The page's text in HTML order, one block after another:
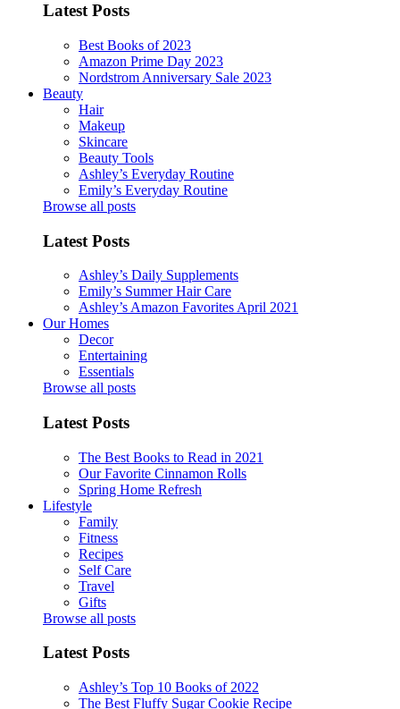
Latest Posts
Best Books of 2023
Amazon Prime Day 2023
Nordstrom Anniversary Sale 2023
Beauty
Hair
Makeup
Skincare
Beauty Tools
Ashley’s Everyday Routine
Emily’s Everyday Routine
Browse all posts
Latest Posts
Ashley’s Daily Supplements
Emily’s Summer Hair Care
Ashley’s Amazon Favorites April 2021
Our Homes
Decor
Entertaining
Essentials
Browse all posts
Latest Posts
The Best Books to Read in 2021
Our Favorite Cinnamon Rolls
Spring Home Refresh
Lifestyle
Family
Fitness
Recipes
Self Care
Travel
Gifts
Browse all posts
Latest Posts
Ashley’s Top 10 Books of 2022
The Best Fluffy Sugar Cookie Recipe